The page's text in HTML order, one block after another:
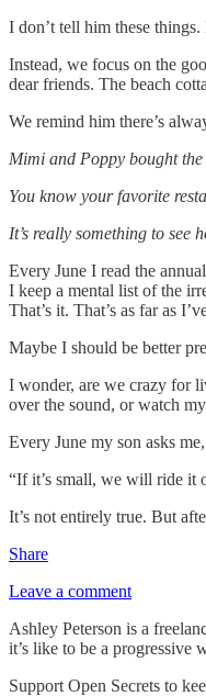
I don’t tell him these things.
Instead, we focus on the
dear friends. The beach
We remind him there’s
Mimi and Poppy bought
You know your favorite
It’s really something to see
Every June I read the
I keep a mental list of the
That’s it. That’s as far as
Maybe I should be better
I wonder, are we crazy for
over the sound, or watch
Every June my son asks
“If it’s small, we will ride it
It’s not entirely true. But
Share
Leave a comment
Ashley Peterson is a
it’s like to be a progressive
Support Open Secrets to